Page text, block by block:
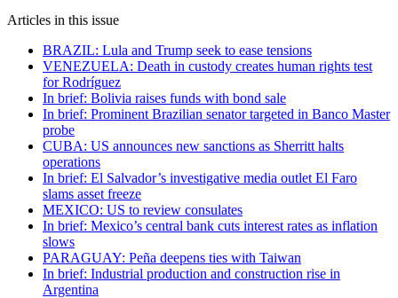
Articles in this issue
BRAZIL: Lula and Trump seek to ease tensions
VENEZUELA: Death in custody creates human rights test
for Rodríguez
In brief: Bolivia raises funds with bond sale
In brief: Prominent Brazilian senator targeted in Banco Master
probe
CUBA: US announces new sanctions as Sherritt halts
operations
In brief: El Salvador’s investigative media outlet El Faro
slams asset freeze
MEXICO: US to review consulates
In brief: Mexico’s central bank cuts interest rates as inflation
slows
PARAGUAY: Peña deepens ties with Taiwan
In brief: Industrial production and construction rise in
Argentina